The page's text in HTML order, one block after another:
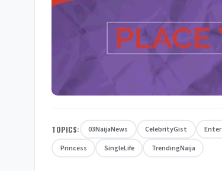
TOPICS: 03NaijaNews CelebrityGist
Princess
SingleLife TrendingNaija